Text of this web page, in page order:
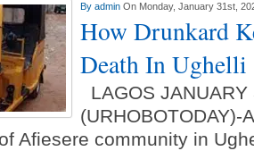
By admin On Monday, January 31st,
How Drunkard
Death In Ughelli
LAGOS JANUARY
(URHOBOTODAY)-
Afiesere community in